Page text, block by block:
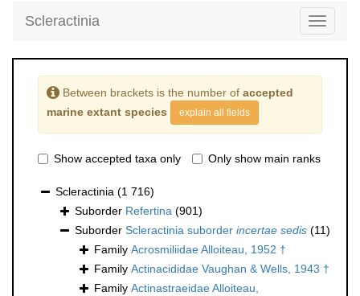
Toggle
Scleractinia
Between brackets is the number of accepted
marine extant species
explain all fields
Show accepted taxa only Only show main ranks
Scleractinia (1 716)
Suborder Refertina (901)
Suborder Scleractinia suborder incertae sedis (11)
Family Acrosmiliidae Alloiteau, 1952 †
Family Actinacididae Vaughan & Wells, 1943 †
Family Actinastraeidae Alloiteau,